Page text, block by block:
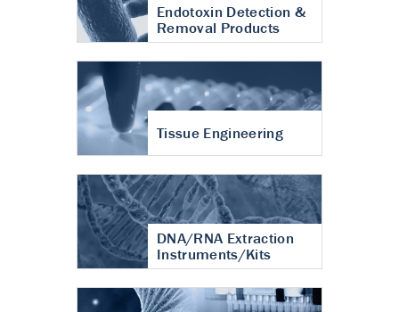
Endotoxin Detection &
Removal Products
Tissue Engineering
DNA/RNA Extraction
Instruments/Kits